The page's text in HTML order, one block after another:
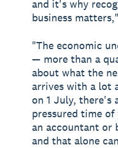
and it's why
business
"The economic
— more than a
about what the
arrives with a lot
on 1 July, there's
pressured time
an accountant or
and that alone